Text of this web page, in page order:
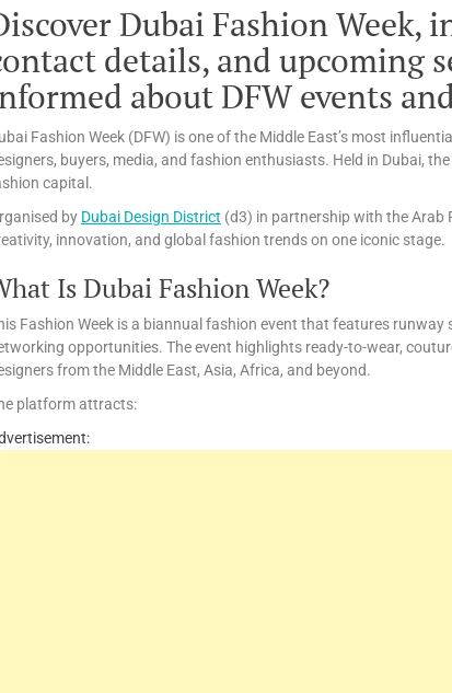
Dubai Fashion Week,
details, and upcoming
about DFW events
Fashion Week (DFW) is one of the Middle East’s most
buyers, media, and fashion enthusiasts. Held in Dubai,
capital.
by Dubai Design District (d3) in partnership with the Arab
innovation, and global fashion trends on one iconic stage.
Is Dubai Fashion Week?
Fashion Week is a biannual fashion event that features
opportunities. The event highlights ready-to-wear,
from the Middle East, Asia, Africa, and beyond.
platform attracts: